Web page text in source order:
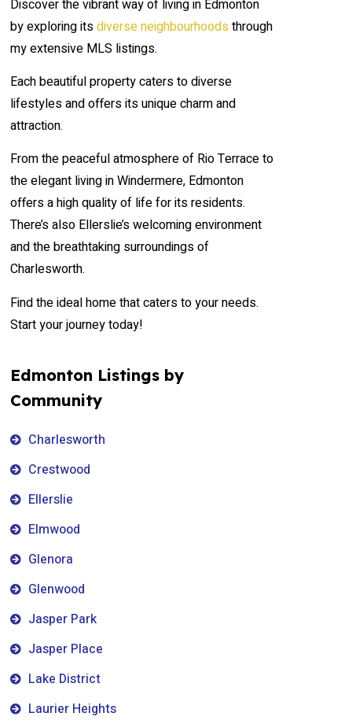
Discover the vibrant way of living in Edmonton
by exploring itsdiverse neighbourhoods through
my extensive MLS listings.
Each beautiful property caters to diverse
lifestyles and offers its unique charm and
attraction.
From the peaceful atmosphere of Rio Terrace to
the elegant living in Windermere, Edmonton
offers a high quality of life for its residents.
There’s also Ellerslie’s welcoming environment
and the breathtaking surroundings of
Charlesworth.
Find the ideal home that caters to your needs.
Start your journey today!
Edmonton Listings by
Community
Charlesworth
Crestwood
Ellerslie
Elmwood
Glenora
Glenwood
Jasper Park
Jasper Place
Lake District
Laurier Heights